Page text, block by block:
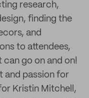
research,
finding the
and
to attendees,
go on and on!
and passion for
Kristin Mitchell,